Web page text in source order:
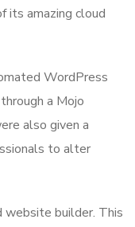
its amazing cloud
WordPress
a Mojo
also given a
to alter
builder. This